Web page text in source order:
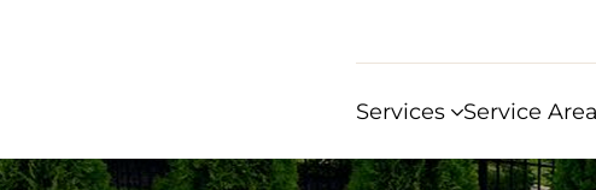
Services Service